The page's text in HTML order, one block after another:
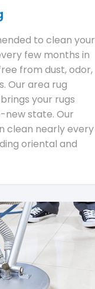
to clean your
few months in
from dust, odor,
Our area rug
your rugs
state. Our
clean nearly every
oriental and